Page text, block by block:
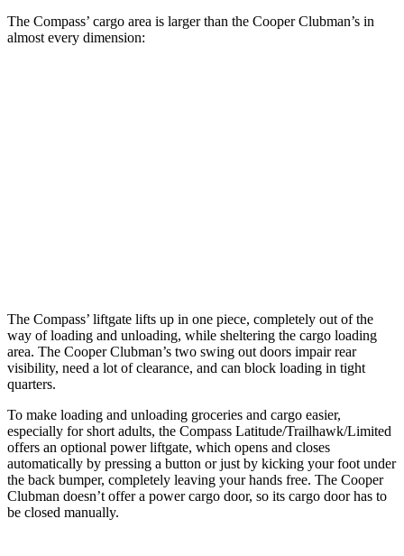
The Compass’ cargo area is larger than the Cooper Clubman’s in
almost every dimension:
The Compass’ liftgate lifts up in one piece, completely out of the
way of loading and unloading, while sheltering the cargo loading
area. The Cooper Clubman’s two swing out doors impair rear
visibility, need a lot of clearance, and can block loading in tight
quarters.
To make loading and unloading groceries and cargo easier,
especially for short adults, the Compass Latitude/Trailhawk/Limited
offers an optional power liftgate, which opens and closes
automatically by pressing a button or just by kicking your foot under
the back bumper, completely leaving your hands free. The Cooper
Clubman doesn’t offer a power cargo door, so its cargo door has to
be closed manually.